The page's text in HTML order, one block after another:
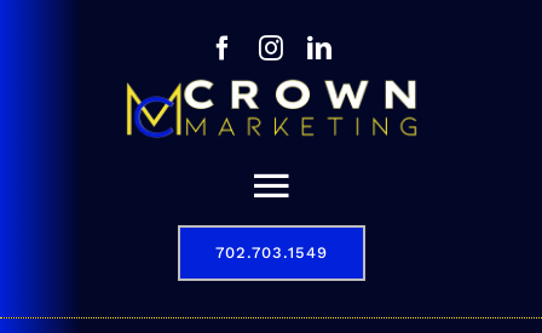
Toggle
Navigation
702.703.1549